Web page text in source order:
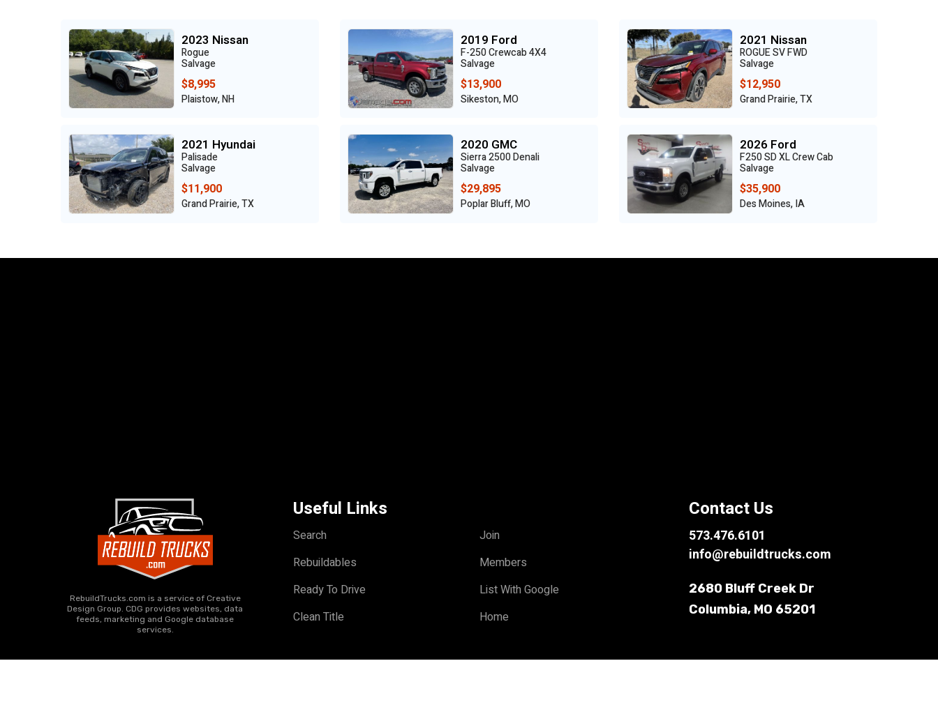
2023 Nissan
Rogue
Salvage
$8,995
Plaistow, NH
2021 Hyundai
Palisade
Salvage
$11,900
Grand Prairie, TX
2019 Ford
F-250 Crewcab 4X4
Salvage
$13,900
Sikeston, MO
2020 GMC
Sierra 2500 Denali
Salvage
$29,895
Poplar Bluff, MO
2021 Nissan
ROGUE SV FWD
Salvage
$12,950
Grand Prairie, TX
2026 Ford
F250 SD XL Crew Cab
Salvage
$35,900
Des Moines, IA
RebuildTrucks.com is a service of Creative
Design Group. CDG provides websites, data
feeds, marketing and Google database
services.
Useful Links
Search
Rebuildables
Ready To Drive
Clean Title
Join
Members
List With Google
Home
Contact Us
573.476.6101
info@rebuildtrucks.com
2680 Bluff Creek Dr
Columbia, MO 65201